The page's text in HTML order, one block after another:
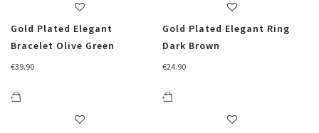
Gold Plated Elegant
Bracelet Olive Green
€39.90
Gold Plated Elegant Ring
Dark Brown
€24.90